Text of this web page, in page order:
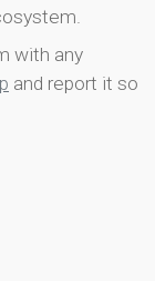
with any
and report it so